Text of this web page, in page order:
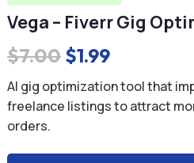
Vega – Fiverr Gig
$7.00 Original
price
was:
$1.99Current
price
is:
AI gig optimization tool that
freelance listings to attract
orders.